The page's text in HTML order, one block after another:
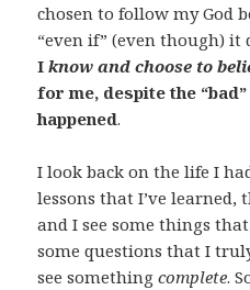
chosen to follow my God
“even if” (even though) it
Iknow and choose to
for me, despite the
happened.
I look back on the life I
lessons that I’ve learned,
and I see some things
some questions that I
see somethingcomplete.